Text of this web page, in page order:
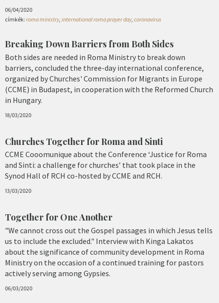
06/04/2020
címkék: roma ministry, international roma prayer day, coronavirus
Breaking Down Barriers from Both Sides
Both sides are needed in Roma Ministry to break down
barriers, concluded the three-day international conference,
organized by Churches' Commission for Migrants in Europe
(CCME) in Budapest, in cooperation with the Reformed Church
in Hungary.
18/03/2020
Churches Together for Roma and Sinti
CCME Cooomunique about the Conference ‘Justice for Roma
and Sinti: a challenge for churches’ that took place in the
Synod Hall of RCH co-hosted by CCME and RCH.
13/03/2020
Together for One Another
"We cannot cross out the Gospel passages in which Jesus tells
us to include the excluded." Interview with Kinga Lakatos
about the significance of community development in Roma
Ministry on the occasion of a continued training for pastors
actively serving among Gypsies.
06/03/2020